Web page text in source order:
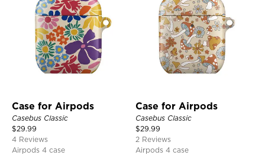
Case for Airpods
Casebus Classic
$29.99
4 Reviews
Airpods 4 case
Case for Airpods
Casebus Classic
$29.99
2 Reviews
Airpods 4 case